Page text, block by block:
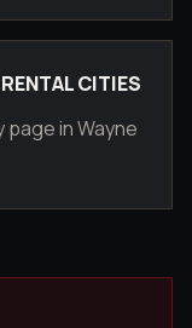
CITIES
in Wayne